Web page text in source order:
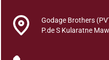
Godage Brothers
P.de S Kularatne